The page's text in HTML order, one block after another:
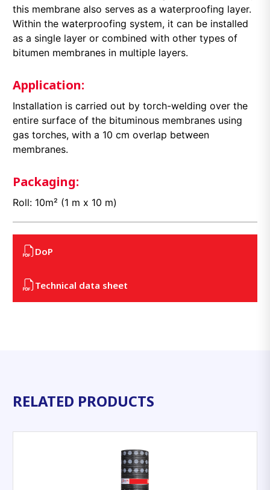
this membrane also serves as a waterproofing layer.
Within the waterproofing system, it can be installed
as a single layer or combined with other types of
bitumen membranes in multiple layers.
Application:
Installation is carried out by torch-welding over the
entire surface of the bituminous membranes using
gas torches, with a 10 cm overlap between
membranes.
Packaging:
Roll: 10m² (1 m x 10 m)
DoP
Technical data sheet
RELATED PRODUCTS